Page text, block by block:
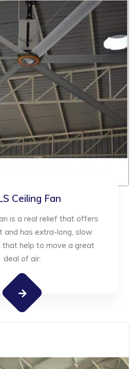
Ceiling Fan
is a real relief that offers
and has extra-long, slow
that help to move a great
deal of air.